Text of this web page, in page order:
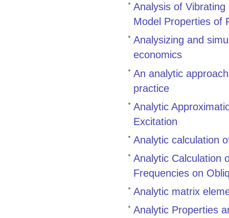
Analysis of
Model Properties of
Analysizing and
economics
An analytic
practice
Analytic
Excitation
Analytic calculation
Analytic Calculation
Frequencies on
Analytic matrix
Analytic Properties